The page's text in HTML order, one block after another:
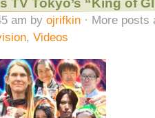
TV Tokyo’s “King of
am by ojrifkin· More posts
, Videos